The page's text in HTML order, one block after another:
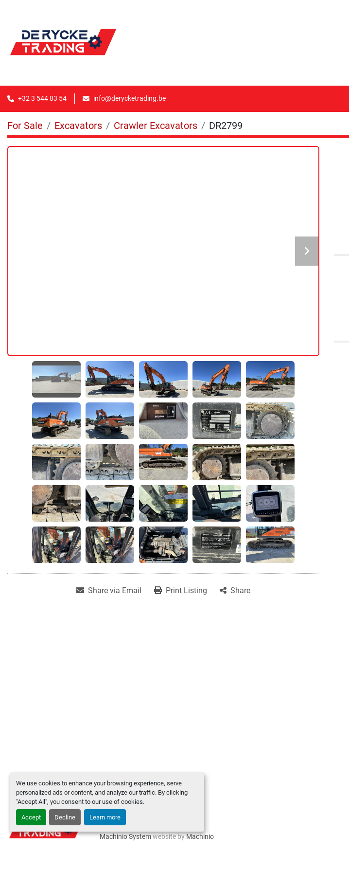
We use cookies to enhance your browsing experience, serve
personalized ads or content, and analyze our traffic. By clicking
"Accept All", you consent to our use of cookies.
Accept Decline Learn more
+32 3 544 83 54 info@derycketrading.be
For Sale Excavators Crawler Excavators DR2799
Share via Email Print Listing Share
Manage Cookies
Machinio Systemwebsite byMachinio